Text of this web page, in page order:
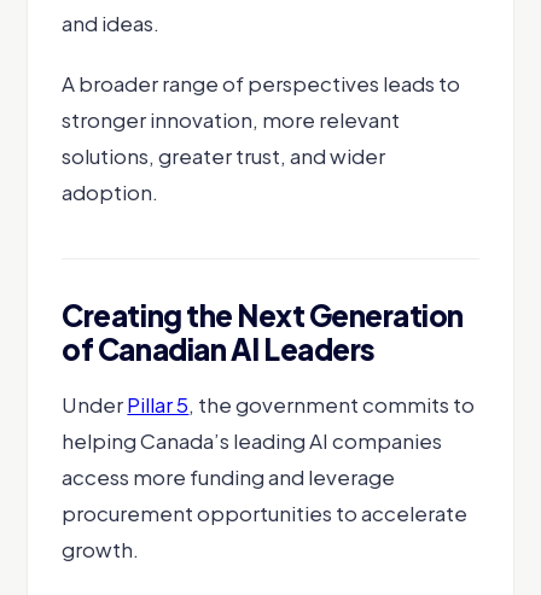
and ideas.
A broader range of perspectives leads to
stronger innovation, more relevant
solutions, greater trust, and wider
adoption.
Creating the Next Generation
of Canadian AI Leaders
UnderPillar 5, the government commits to
helping Canada’s leading AI companies
access more funding and leverage
procurement opportunities to accelerate
growth.